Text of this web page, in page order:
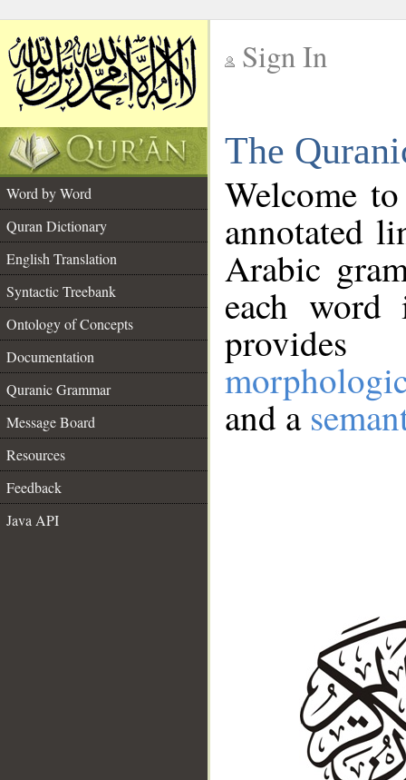
Sign In
The
Word by Word
Quran Dictionary
English Translation
Syntactic Treebank
Ontology of Concepts
Documentation
Quranic Grammar
Message Board
Resources
Feedback
Java API
Welcome
annotated
Arabic
each
and a